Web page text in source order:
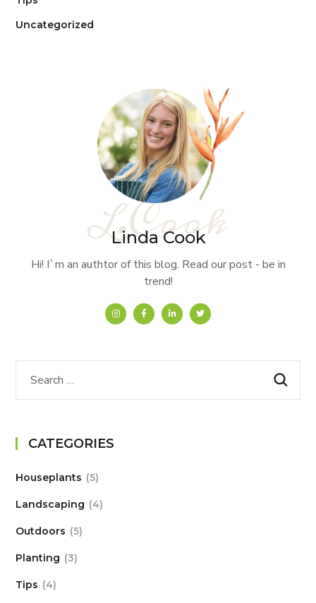
Uncategorized
Linda Cook
Hi! I`m an authtor of this blog. Read our post - be in
trend!
CATEGORIES
Houseplants 5
Landscaping 4
Outdoors 5
Planting 3
Tips 4